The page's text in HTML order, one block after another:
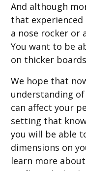
And although
that
a nose rocker or
You want to be
on thicker
We hope that
understanding
can affect your
setting that
you will be able
dimensions on
learn more